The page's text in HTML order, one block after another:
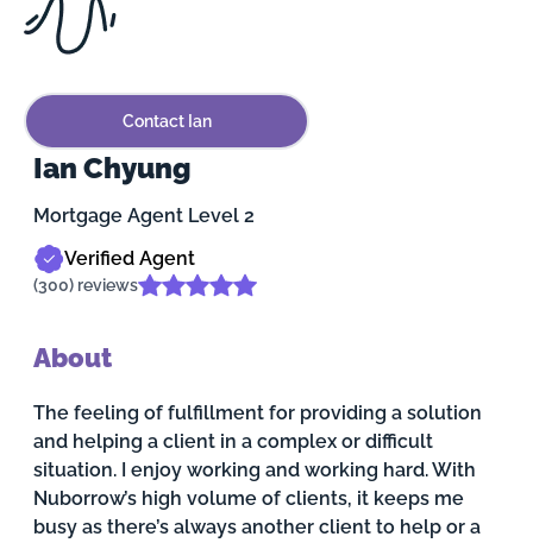
Contact Ian
Ian Chyung
Mortgage Agent Level 2
Verified Agent
(300) reviews
About
The feeling of fulfillment for providing a solution
and helping a client in a complex or difficult
situation. I enjoy working and working hard. With
Nuborrow’s high volume of clients, it keeps me
busy as there’s always another client to help or a